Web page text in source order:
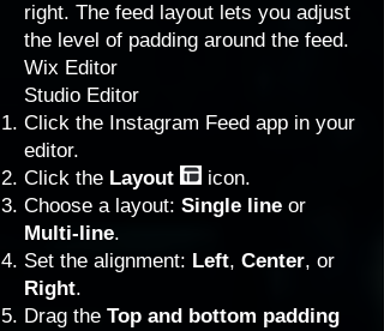
right. The feed layout lets you adjust
the level of padding around the feed.
Wix Editor
Studio Editor
Click the Instagram Feed app in your
editor.
Click the Layout
icon.
Choose a layout: Single line or
Multi-line.
Set the alignment: Left, Center, or
Right.
Drag the Top and bottom padding